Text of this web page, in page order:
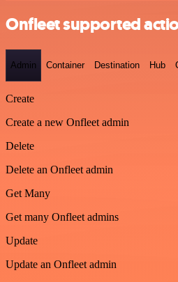
Onfleet supported
Admin Container Destination Hub
Create
Create a new Onfleet admin
Delete
Delete an Onfleet admin
Get Many
Get many Onfleet admins
Update
Update an Onfleet admin